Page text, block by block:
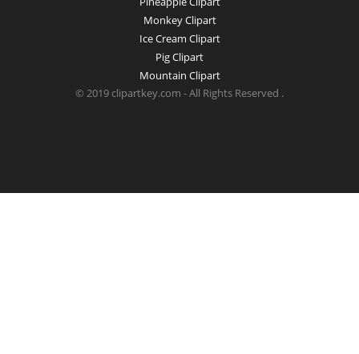
Monkey Clipart
Ice Cream Clipart
Pig Clipart
Mountain Clipart
© 2019 clipartkey.com - All Rights Reserved .